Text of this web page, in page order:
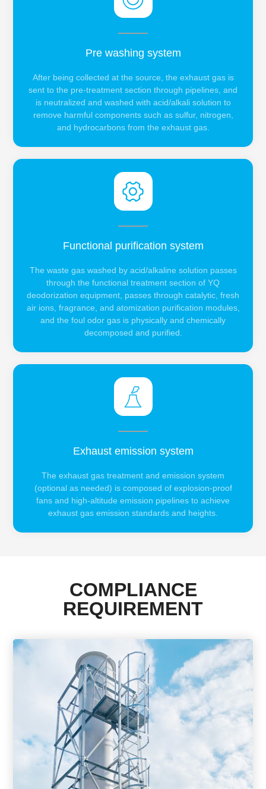
Pre washing system
After being collected at the source, the exhaust gas is
sent to the pre-treatment section through pipelines, and
is neutralized and washed with acid/alkali solution to
remove harmful components such as sulfur, nitrogen,
and hydrocarbons from the exhaust gas.
Functional purification system
The waste gas washed by acid/alkaline solution passes
through the functional treatment section of YQ
deodorization equipment, passes through catalytic, fresh
air ions, fragrance, and atomization purification modules,
and the foul odor gas is physically and chemically
decomposed and purified.
Exhaust emission system
The exhaust gas treatment and emission system
(optional as needed) is composed of explosion-proof
fans and high-altitude emission pipelines to achieve
exhaust gas emission standards and heights.
COMPLIANCE
REQUIREMENT